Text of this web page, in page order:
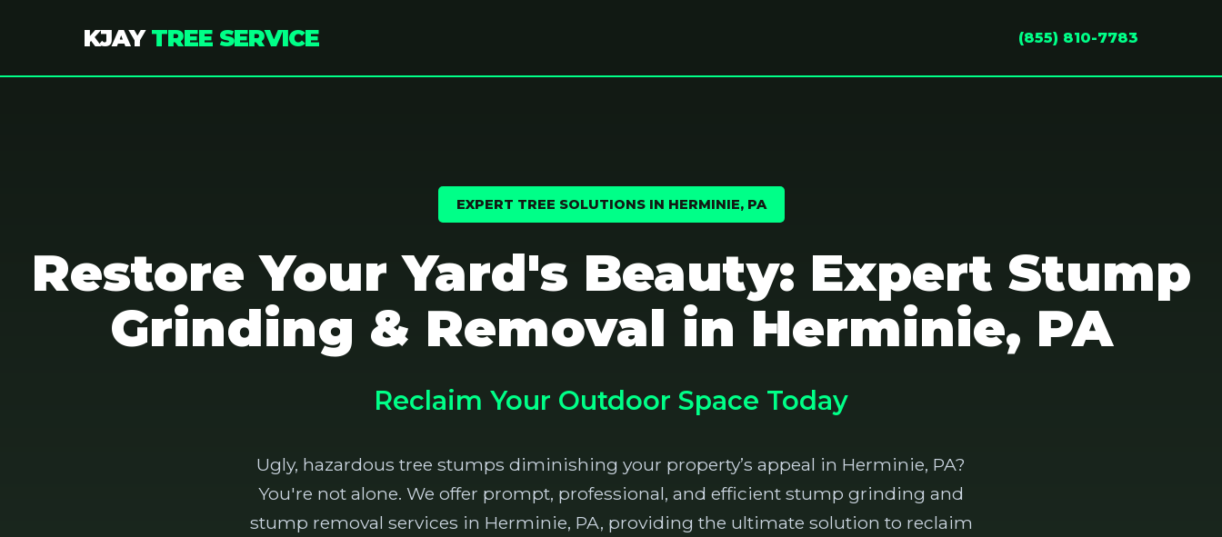
KJAYTREE SERVICE (855) 810-7783
EXPERT TREE SOLUTIONS IN HERMINIE, PA
Restore Your Yard's Beauty: Expert Stump
Grinding & Removal in Herminie, PA
Reclaim Your Outdoor Space Today
Ugly, hazardous tree stumps diminishing your property’s appeal in Herminie, PA?
You're not alone. We offer prompt, professional, and efficient stump grinding and
stump removal services in Herminie, PA, providing the ultimate solution to reclaim